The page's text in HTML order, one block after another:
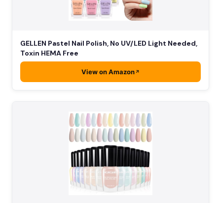
GELLEN Pastel Nail Polish, No UV/LED Light Needed,
Toxin HEMA Free
View on Amazon